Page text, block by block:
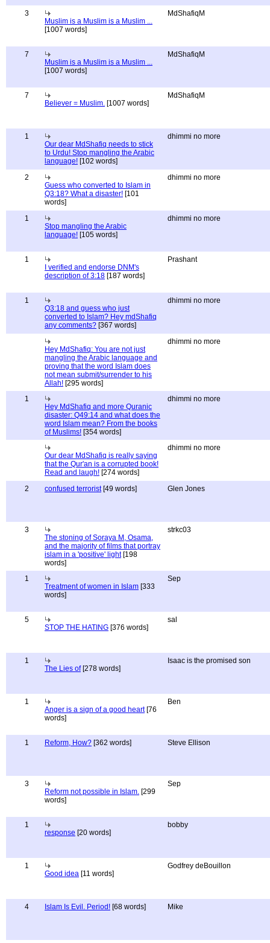
3
Muslim is a Muslim is a Muslim ...
[1007 words]
MdShafiqM
7
Muslim is a Muslim is a Muslim ...
[1007 words]
MdShafiqM
7
Believer = Muslim. [1007 words]
MdShafiqM
1
Our dear MdShafiq needs to stick
to Urdu! Stop mangling the Arabic
language! [102 words]
dhimmi no more
2
Guess who converted to Islam in
Q3:18? What a disaster! [101
words]
dhimmi no more
1
Stop mangling the Arabic
language! [105 words]
dhimmi no more
1
I verified and endorse DNM's
description of 3:18 [187 words]
Prashant
1
Q3:18 and guess who just
converted to Islam? Hey mdShafiq
any comments? [367 words]
dhimmi no more
Hey MdShafiq: You are not just
mangling the Arabic language and
proving that the word Islam does
not mean submit/surrender to his
Allah! [295 words]
dhimmi no more
1
Hey MdShafiq and more Quranic
disaster: Q49:14 and what does the
word Islam mean? From the books
of Muslims! [354 words]
dhimmi no more
Our dear MdShafiq is really saying
that the Qur'an is a corrupted book!
Read and laugh! [274 words]
dhimmi no more
2 confused terrorist[49 words] Glen Jones
3
The stoning of Soraya M, Osama,
and the majority of films that portray
islam in a 'positive' light[198
words]
strkc03
1
Treatment of women in Islam [333
words]
Sep
5
STOP THE HATING [376 words]
sal
1
The Lies of[278 words]
Isaac is the promised son
1
Anger is a sign of a good heart[76
words]
Ben
1 Reform, How? [362 words] Steve Ellison
3
Reform not possible in Islam. [299
words]
Sep
1
response [20 words]
bobby
1
Good idea [11 words]
Godfrey deBouillon
4 Islam Is Evil. Period! [68 words] Mike